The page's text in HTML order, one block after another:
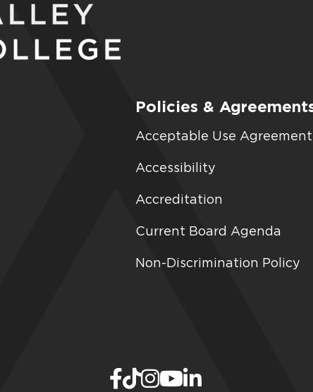
Policies &
Acceptable Use Agreement
Accessibility
Accreditation
Current Board Agenda
Non-Discrimination Policy